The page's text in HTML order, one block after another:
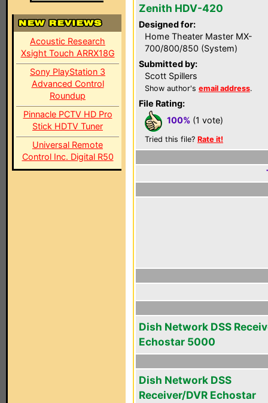
Acoustic Research
Xsight Touch ARRX18G
Sony PlayStation 3
Advanced Control
Roundup
Pinnacle PCTV HD Pro
Stick HDTV Tuner
Universal Remote
Control Inc. Digital R50
Zenith HDV-420
Designed for:
Home Theater Master MX-
700/800/850 (System)
Submitted by:
Scott Spillers
Show author's email address.
File Rating:
100% (1 vote)
Tried this file? Rate it!
Dish Network DSS
Echostar 5000
Dish Network DSS
Receiver/DVR Echostar